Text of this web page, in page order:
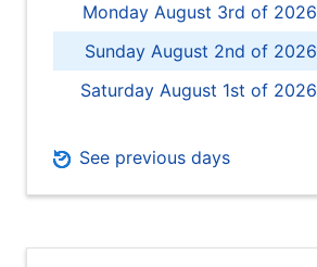
Monday August 3rd of 2026
Sunday August 2nd of 2026
Saturday August 1st of 2026
See previous days